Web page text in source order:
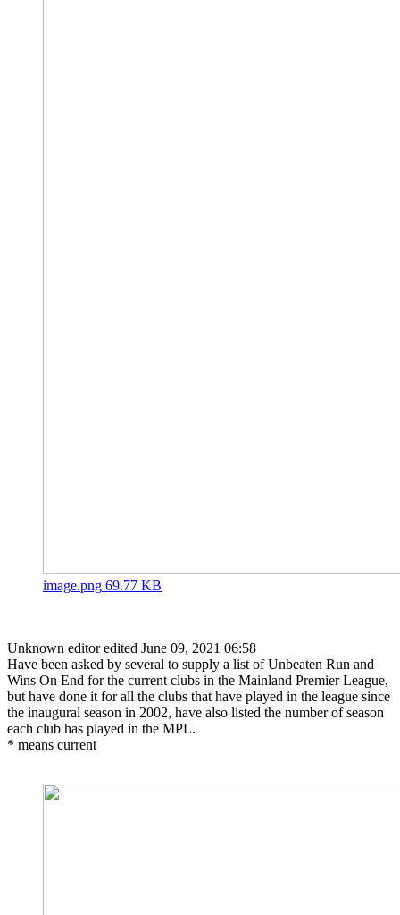
image.png 69.77 KB
Unknown editor edited June 09, 2021 06:58
Have been asked by several to supply a list of Unbeaten Run and
Wins On End for the current clubs in the Mainland Premier League,
but have done it for all the clubs that have played in the league since
the inaugural season in 2002, have also listed the number of season
each club has played in the MPL.
* means current